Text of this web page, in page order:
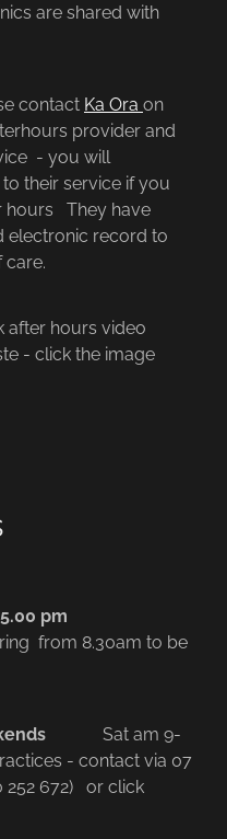
are shared with
contact Ka Ora on
provider and
- you will
their service if you
hours They have
electronic record to
care.
after hours video
- click the image
pm
from 8.30am to be
Sat am 9-
- contact via 07
252 672) or click